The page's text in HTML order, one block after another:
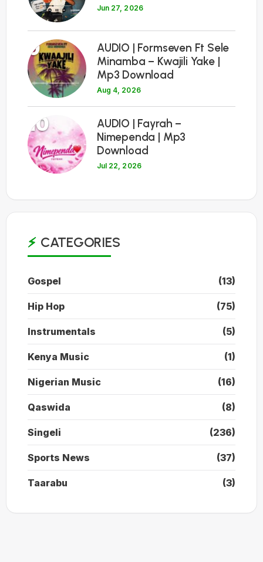
Jun 27, 2026
9
AUDIO | Formseven Ft Sele
Minamba – Kwajili Yake |
Mp3 Download
Aug 4, 2026
10
AUDIO | Fayrah –
Nimependa | Mp3
Download
Jul 22, 2026
CATEGORIES
Gospel (13)
Hip Hop (75)
Instrumentals (5)
Kenya Music (1)
Nigerian Music (16)
Qaswida (8)
Singeli (236)
Sports News (37)
Taarabu (3)